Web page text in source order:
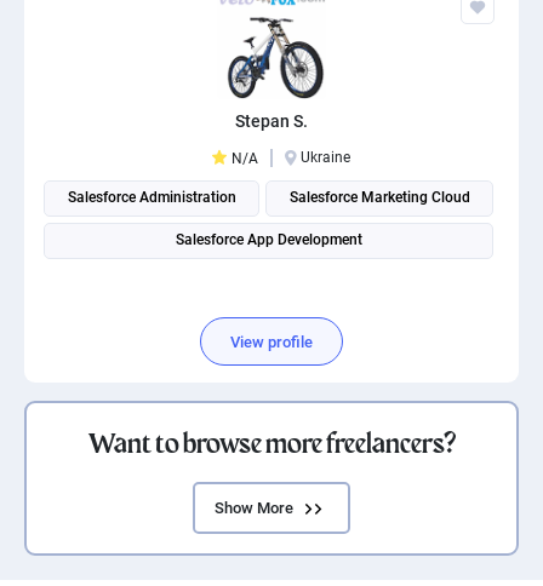
Stepan S.
N/A Ukraine
Salesforce Administration Salesforce Marketing Cloud
Salesforce App Development
View profile
Want to browse more freelancers?
Show More